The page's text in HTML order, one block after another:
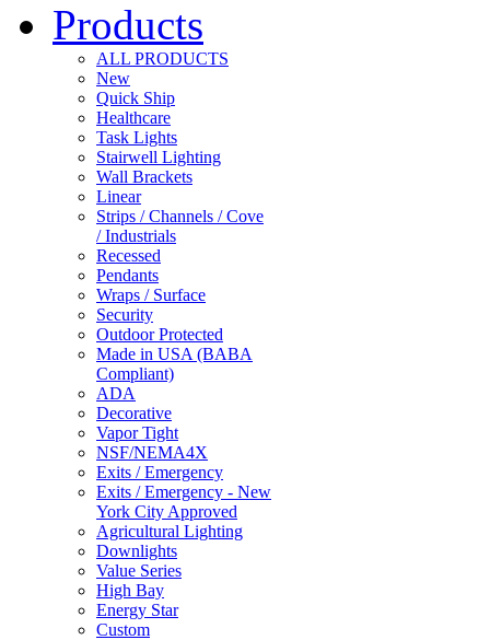
Products
ALL PRODUCTS
New
Quick Ship
Healthcare
Task Lights
Stairwell Lighting
Wall Brackets
Linear
Strips / Channels / Cove
/ Industrials
Recessed
Pendants
Wraps / Surface
Security
Outdoor Protected
Made in USA (BABA
Compliant)
ADA
Decorative
Vapor Tight
NSF/NEMA4X
Exits / Emergency
Exits / Emergency - New
York City Approved
Agricultural Lighting
Downlights
Value Series
High Bay
Energy Star
Custom